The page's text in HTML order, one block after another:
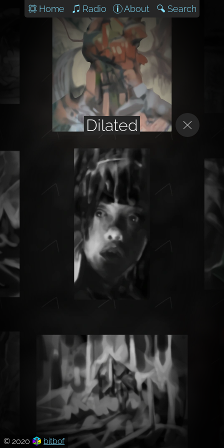
Home Radio About Search
Dilated
© 2020 bitbof